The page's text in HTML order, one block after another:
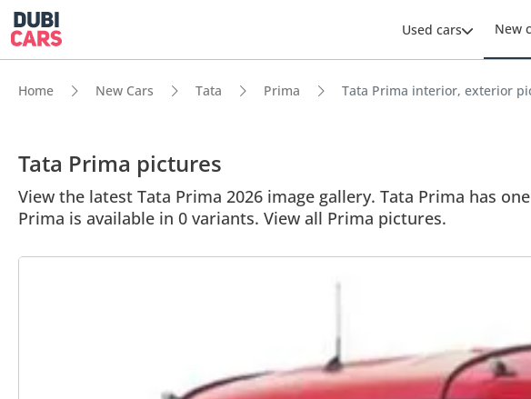
Used cars New
Home New Cars Tata Prima Tata Prima interior, exterior
Tata Prima pictures
View the latest Tata Prima 2026 image gallery. Tata Prima has
Prima is available in 0 variants. View all Prima pictures.